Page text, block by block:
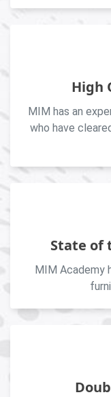
High
MIM has an
who have
State of
MIM Academy